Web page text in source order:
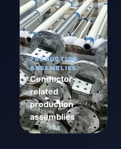
PRODUCTION
ASSEMBLIES
Conductor-
related
production
assemblies